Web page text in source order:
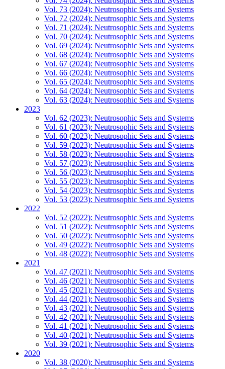
Vol. 73 (2024): Neutrosophic Sets and Systems
Vol. 72 (2024): Neutrosophic Sets and Systems
Vol. 71 (2024): Neutrosophic Sets and Systems
Vol. 70 (2024): Neutrosophic Sets and Systems
Vol. 69 (2024): Neutrosophic Sets and Systems
Vol. 68 (2024): Neutrosophic Sets and Systems
Vol. 67 (2024): Neutrosophic Sets and Systems
Vol. 66 (2024): Neutrosophic Sets and Systems
Vol. 65 (2024): Neutrosophic Sets and Systems
Vol. 64 (2024): Neutrosophic Sets and Systems
Vol. 63 (2024): Neutrosophic Sets and Systems
2023
Vol. 62 (2023): Neutrosophic Sets and Systems
Vol. 61 (2023): Neutrosophic Sets and Systems
Vol. 60 (2023): Neutrosophic Sets and Systems
Vol. 59 (2023): Neutrosophic Sets and Systems
Vol. 58 (2023): Neutrosophic Sets and Systems
Vol. 57 (2023): Neutrosophic Sets and Systems
Vol. 56 (2023): Neutrosophic Sets and Systems
Vol. 55 (2023): Neutrosophic Sets and Systems
Vol. 54 (2023): Neutrosophic Sets and Systems
Vol. 53 (2023): Neutrosophic Sets and Systems
2022
Vol. 52 (2022): Neutrosophic Sets and Systems
Vol. 51 (2022): Neutrosophic Sets and Systems
Vol. 50 (2022): Neutrosophic Sets and Systems
Vol. 49 (2022): Neutrosophic Sets and Systems
Vol. 48 (2022): Neutrosophic Sets and Systems
2021
Vol. 47 (2021): Neutrosophic Sets and Systems
Vol. 46 (2021): Neutrosophic Sets and Systems
Vol. 45 (2021): Neutrosophic Sets and Systems
Vol. 44 (2021): Neutrosophic Sets and Systems
Vol. 43 (2021): Neutrosophic Sets and Systems
Vol. 42 (2021): Neutrosophic Sets and Systems
Vol. 41 (2021): Neutrosophic Sets and Systems
Vol. 40 (2021): Neutrosophic Sets and Systems
Vol. 39 (2021): Neutrosophic Sets and Systems
2020
Vol. 38 (2020): Neutrosophic Sets and Systems